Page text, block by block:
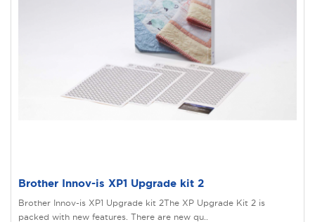
Brother Innov-is XP1 Upgrade kit 2
Brother Innov-is XP1 Upgrade kit 2The XP Upgrade Kit 2 is
packed with new features. There are new qu..